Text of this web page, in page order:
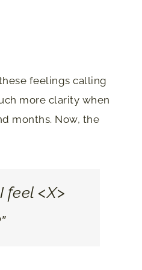
feelings calling
more clarity when
months. Now, the
feel <X>